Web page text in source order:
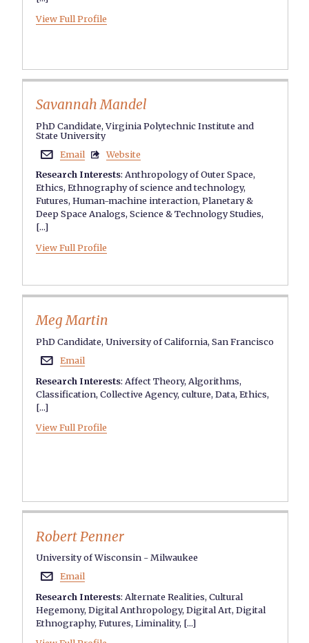
View Full Profile
Savannah Mandel
PhD Candidate, Virginia Polytechnic Institute and
State University
 Email 
Website
Research Interests:Anthropology of Outer Space,
Ethics,Ethnography of science and technology,
Futures,Human-machine interaction,Planetary &
Deep Space Analogs,Science & Technology Studies,
[...]
View Full Profile
Meg Martin
PhD Candidate, University of California, San Francisco

Email
Research Interests: Affect Theory, Algorithms,
Classification,Collective Agency,culture,Data,Ethics,
[...]
View Full Profile
Robert Penner
University of Wisconsin - Milwaukee

Email
Research Interests: Alternate Realities,Cultural
Hegemony,Digital Anthropology,Digital Art,Digital
Ethnography,Futures,Liminality, [...]